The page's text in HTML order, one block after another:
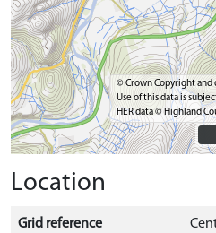
© Crown Copyright and
Use of this data is
HER data © Highland
Location
Grid reference